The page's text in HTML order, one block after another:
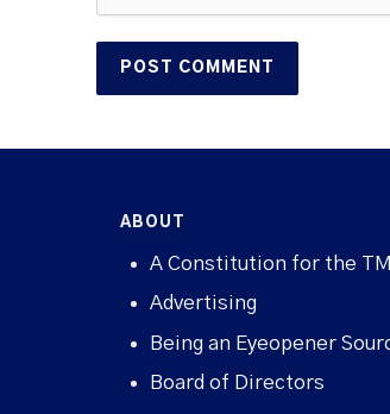
ABOUT
A Constitution for the
Advertising
Being an Eyeopener
Board of Directors